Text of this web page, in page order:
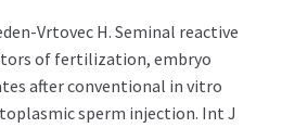
Vrtovec H. Seminal reactive
of fertilization, embryo
after conventional in vitro
sperm injection. Int J